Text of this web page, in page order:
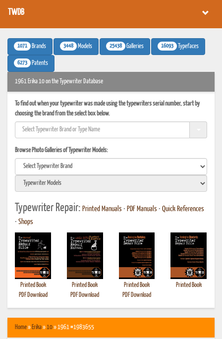
TWDB
1071 Brands 3448 Models 25438 Galleries 16093 Typefaces
6273 Patents
1961 Erika 10 on the Typewriter Database
To find out when your typewriter was made using the typewriters serial number, start by
choosing the brand from the select box below.
Browse Photo Galleries of Typewriter Models:
Typewriter Repair: Printed Manuals • PDF Manuals • Quick References
• Shops
Printed Book
PDF Download
Printed Book
PDF Download
Printed Book
PDF Download
Printed Book
Home» Erika»10» 1961 #1983655